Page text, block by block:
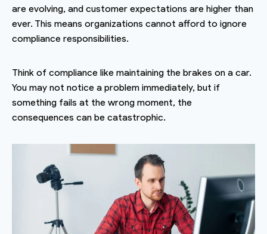
are evolving, and customer expectations are higher than
ever. This means organizations cannot afford to ignore
compliance responsibilities.
Think of compliance like maintaining the brakes on a car.
You may not notice a problem immediately, but if
something fails at the wrong moment, the
consequences can be catastrophic.